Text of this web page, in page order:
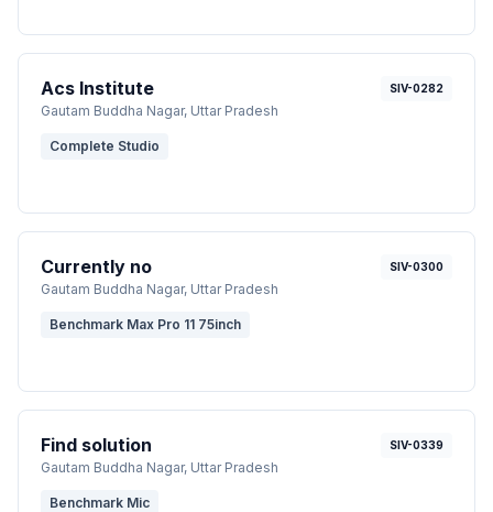
Acs Institute
Gautam Buddha Nagar, Uttar Pradesh
SIV-0282
Complete Studio
Currently no
Gautam Buddha Nagar, Uttar Pradesh
SIV-0300
Benchmark Max Pro 11 75inch
Find solution
Gautam Buddha Nagar, Uttar Pradesh
SIV-0339
Benchmark Mic